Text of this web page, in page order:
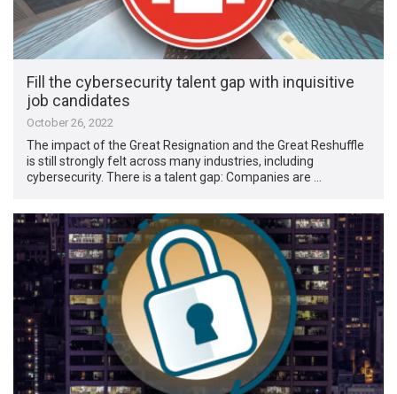
Fill the cybersecurity talent gap with inquisitive
job candidates
October 26, 2022
The impact of the Great Resignation and the Great Reshuffle
is still strongly felt across many industries, including
cybersecurity. There is a talent gap: Companies are …